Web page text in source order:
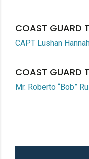
COAST GUARD
CAPT Lushan
COAST GUARD
Mr. Roberto “Bob”